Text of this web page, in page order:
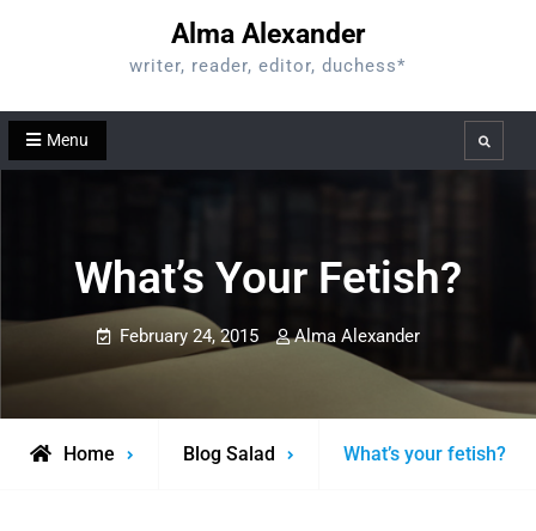
Alma Alexander
writer, reader, editor, duchess*
Menu Search
What’s Your Fetish?
February 24, 2015 Alma Alexander
Home Blog Salad What’s your fetish?